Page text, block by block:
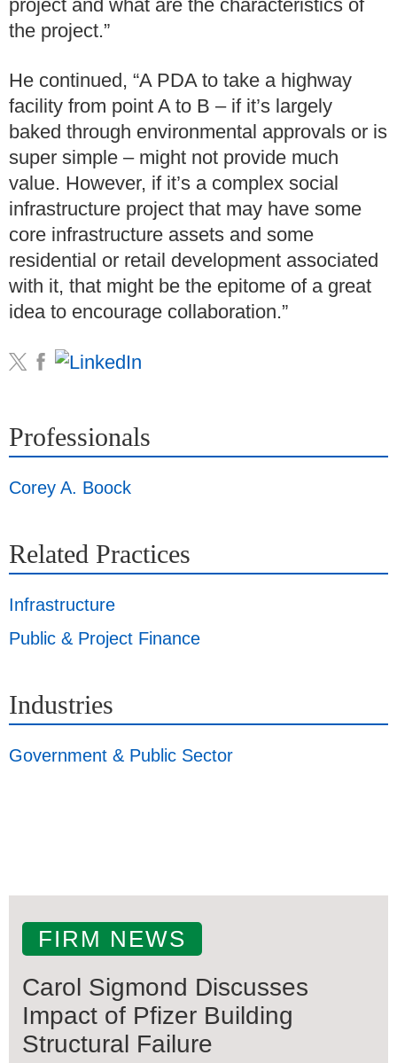
project and what are the characteristics of
the project.”
He continued, “A PDA to take a highway
facility from point A to B – if it’s largely
baked through environmental approvals or is
super simple – might not provide much
value. However, if it’s a complex social
infrastructure project that may have some
core infrastructure assets and some
residential or retail development associated
with it, that might be the epitome of a great
idea to encourage collaboration.”
Professionals
Corey A. Boock
Related Practices
Infrastructure
Public & Project Finance
Industries
Government & Public Sector
FIRM NEWS
Carol Sigmond Discusses
Impact of Pfizer Building
Structural Failure